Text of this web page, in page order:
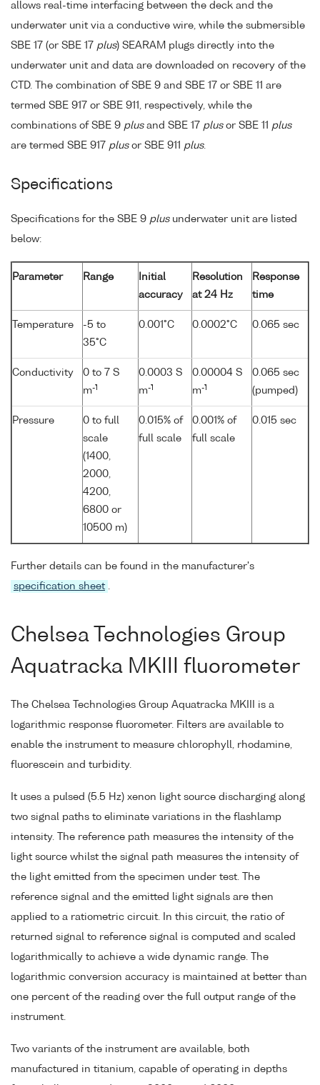
allows real-time interfacing between the deck and the
underwater unit via a conductive wire, while the submersible
SBE 17 (or SBE 17 plus) SEARAM plugs directly into the
underwater unit and data are downloaded on recovery of the
CTD. The combination of SBE 9 and SBE 17 or SBE 11 are
termed SBE 917 or SBE 911, respectively, while the
combinations of SBE 9 plusand SBE 17 plusor SBE 11 plus
are termed SBE 917 plusor SBE 911 plus.
Specifications
Specifications for the SBE 9 plusunderwater unit are listed
below:
Parameter Range
Initial
accuracy
Resolution
at 24 Hz
Response
time
Temperature
-5 to
35°C
0.001°C 0.0002°C 0.065 sec
Conductivity
0 to 7 S
m-1
0.0003 S
m-1
0.00004 S
m-1
0.065 sec
(pumped)
Pressure
0 to full
scale
(1400,
2000,
4200,
6800 or
10500 m)
0.015% of
full scale
0.001% of
full scale
0.015 sec
Further details can be found in the manufacturer's
specification sheet .
Chelsea Technologies Group
Aquatracka MKIII fluorometer
The Chelsea Technologies Group Aquatracka MKIII is a
logarithmic response fluorometer. Filters are available to
enable the instrument to measure chlorophyll, rhodamine,
fluorescein and turbidity.
It uses a pulsed (5.5 Hz) xenon light source discharging along
two signal paths to eliminate variations in the flashlamp
intensity. The reference path measures the intensity of the
light source whilst the signal path measures the intensity of
the light emitted from the specimen under test. The
reference signal and the emitted light signals are then
applied to a ratiometric circuit. In this circuit, the ratio of
returned signal to reference signal is computed and scaled
logarithmically to achieve a wide dynamic range. The
logarithmic conversion accuracy is maintained at better than
one percent of the reading over the full output range of the
instrument.
Two variants of the instrument are available, both
manufactured in titanium, capable of operating in depths